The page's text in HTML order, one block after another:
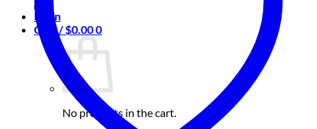
Login
Cart /$0.000
No products in the cart.